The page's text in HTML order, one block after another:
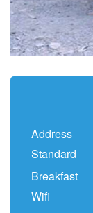
Address
Standard
Breakfast
Wifi